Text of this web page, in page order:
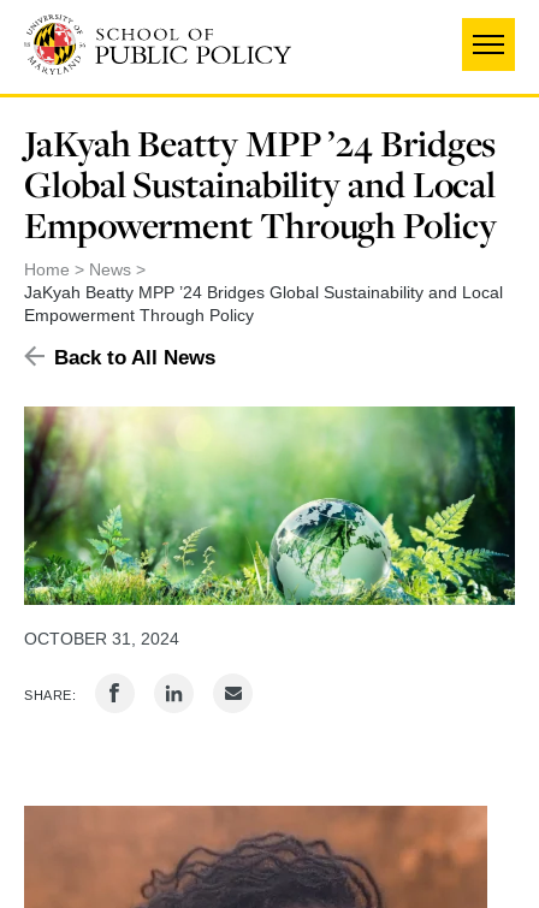
main
content
JaKyah Beatty MPP ’24 Bridges
Global Sustainability and Local
Empowerment Through Policy
Home
News
JaKyah Beatty MPP ’24 Bridges Global Sustainability and Local
Empowerment Through Policy
Back to All News
OCTOBER 31, 2024
SHARE: